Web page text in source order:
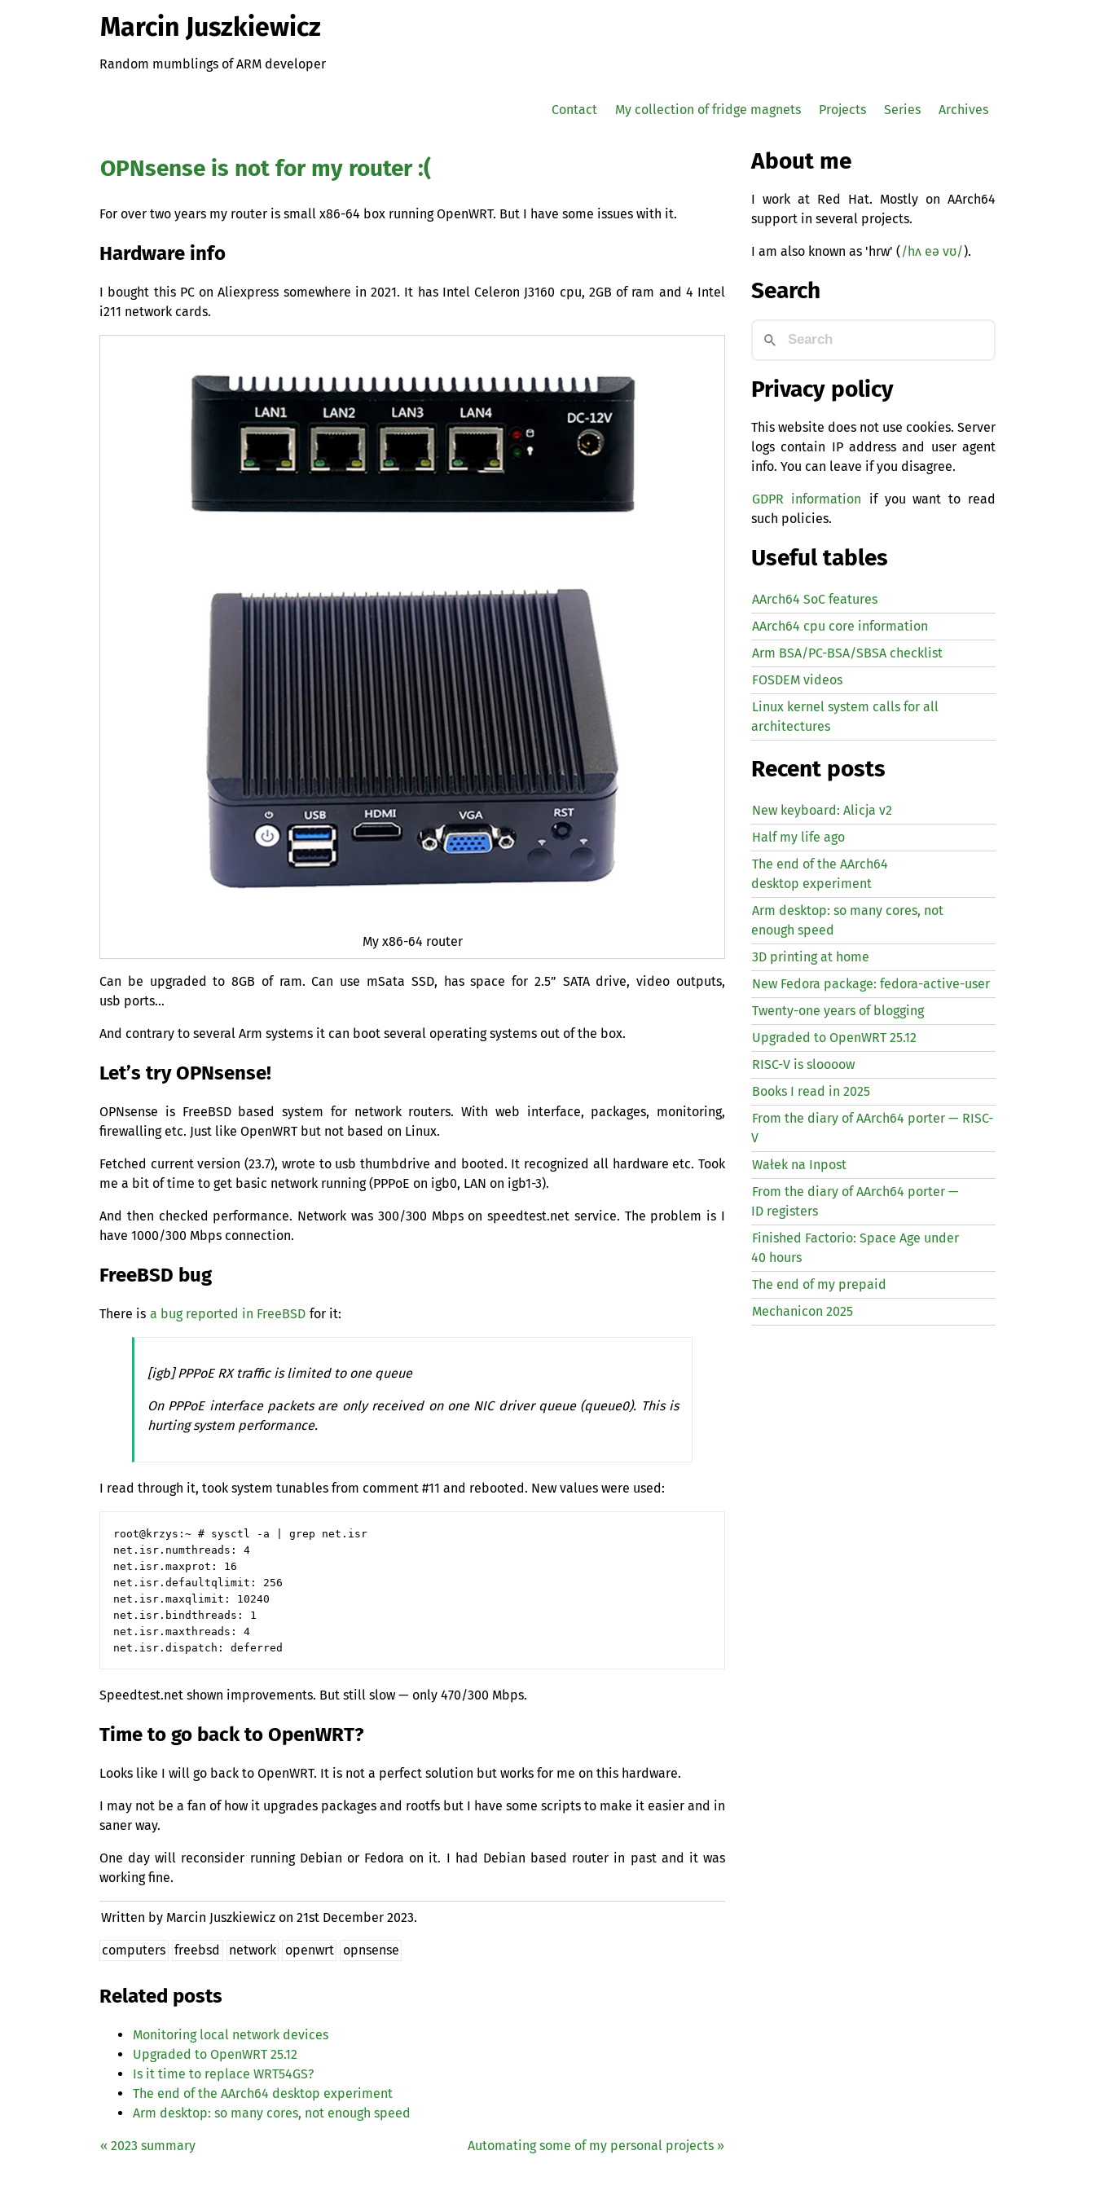
Marcin Juszkiewicz
Random mumblings of ARM developer
Contact My collection of fridge magnets Projects Series Archives
OPNsense is not for my router :(
For over two years my router is small x86-64 box running OpenWRT. But I have some issues with it.
Hardware info
I bought this PCon Aliexpress somewhere in 2021. It has Intel Celeron J3160 cpu, 2GB of ram and 4 Intel
i211 network cards.
My x86-64 router
Can be upgraded to8GB of ram. Can use mSata SSD, has space for 2.5” SATAdrive, video outputs,
usb ports…
And contrary to several Arm systems it can boot several operating systems out of the box.
Let’s try OPNsense!
OPNsense is FreeBSD based system for network routers. With web interface, packages, monitoring,
firewalling etc. Just like OpenWRT but not based on Linux.
Fetched current version (23.7), wrote to usb thumbdrive and booted. It recognized all hardware etc. Took
me a bit of time to get basic network running (PPPoE on igb0, LAN on igb1-3).
And then checked performance. Network was 300/300 Mbps on speedtest.net service. The problem is I
have 1000/300 Mbps connection.
FreeBSD bug
There is a bug reported in FreeBSD for it:
[igb] PPPoERXtraffic is limited to one queue
On PPPoE interface packets are only received on one NICdriver queue (queue0). This is
hurting system performance.
I read through it, took system tunables from comment #11 and rebooted. New values were used:
root@krzys:~ # sysctl -a | grep net.isr
net.isr.numthreads: 4
net.isr.maxprot: 16
net.isr.defaultqlimit: 256
net.isr.maxqlimit: 10240
net.isr.bindthreads: 1
net.isr.maxthreads: 4
Speedtest.net shown improvements. But still slow — only 470/300 Mbps.
Time to go back to OpenWRT?
Looks like I will go back to OpenWRT. It is not a perfect solution but works for me on this hardware.
I may not be a fan of how it upgrades packages and rootfs but I have some scripts to make it easier and in
saner way.
One day will reconsider running Debian or Fedora on it. I had Debian based router in past and it was
working fine.
Written by Marcin Juszkiewicz on21st December 2023.
computers freebsd network openwrt opnsense
Related posts
Monitoring local network devices
Upgraded to OpenWRT 25.12
Is it time to replace WRT54GS?
The end of the AArch64 desktop experiment
Arm desktop: so many cores, not enough speed
« 2023 summary Automating some of my personal projects »
About me
I work at Red Hat. Mostly on AArch64
support in several projects.
I am also known as 'hrw' ( /hʌ eə vʊ/).
Search
Privacy policy
This website does not use cookies. Server
logs contain IP address and user agent
info. You can leave if you disagree.
GDPR information if you want to read
such policies.
Useful tables
AArch64 SoC features
AArch64 cpu core information
Arm BSA/PC-BSA/SBSA checklist
FOSDEM videos
Linux kernel system calls for all
architectures
Recent posts
New keyboard: Alicja v2
Half my life ago
The end of the AArch64
desktop experiment
Arm desktop: so many cores, not
enough speed
3D printing at home
New Fedora package: fedora-active-user
Twenty-one years of blogging
Upgraded to OpenWRT 25.12
RISC-V is sloooow
Books I read in 2025
From the diary of AArch64 porter — RISC-
V
Wałek na Inpost
From the diary of AArch64 porter —
ID registers
Finished Factorio: Space Age under
40 hours
The end of my prepaid
Mechanicon 2025